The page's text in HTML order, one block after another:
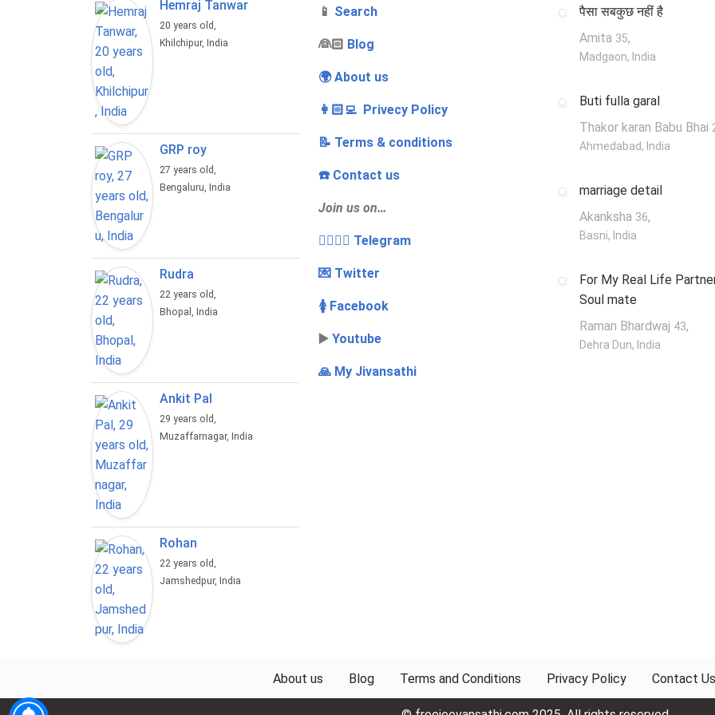
Hemraj Tanwar
20 years old,
Khilchipur, India
GRP roy
27 years old,
Bengaluru, India
Rudra
22 years old,
Bhopal, India
Ankit Pal
29 years old,
Muzaffarnagar, India
Rohan
22 years old,
Jamshedpur, India
📱 Search
‍👰🏻 Blog
🌍 About us
👩🏻‍💻 Privecy Policy
📝 Terms & conditions
☎️ Contact us
Join us on…
👩‍❤️‍💋‍👨 Telegram
💌 Twitter
🚺 Facebook
▶️ Youtube
🙏 My Jivansathi
पैसा सबकुछ नहीं है
Amita 35,
Madgaon, India
Buti fulla garal
Thakor karan Babu Bhai
Ahmedabad, India
marriage detail
Akanksha 36,
Basni, India
For My Real Life
Soul mate
Raman Bhardwaj 43,
Dehra Dun, India
About us Blog Terms and Conditions Privacy Policy Contact Us